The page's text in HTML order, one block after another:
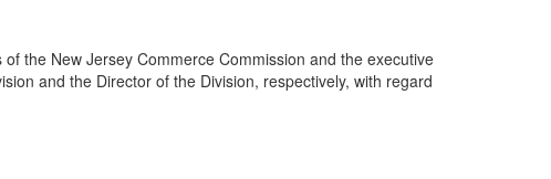
the New Jersey Commerce Commission and the executive
and the Director of the Division, respectively, with regard